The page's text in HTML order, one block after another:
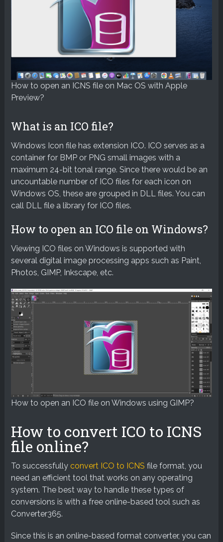
How to open an ICNS file on Mac OS with Apple
Preview?
What is an ICO file?
Windows Icon file has extension ICO. ICO serves as a
container for BMP or PNG small images with a
maximum 24-bit tonal range. Since there would be an
uncountable number of ICO files for each icon on
Windows OS, these are grouped in DLL files. You can
call DLL file a library for ICO files.
How to open an ICO file on Windows?
Viewing ICO files on Windows is supported with
several digital image processing apps such as Paint,
Photos, GIMP, Inkscape, etc.
How to open an ICO file on Windows using GIMP?
How to convert ICO to ICNS
file online?
To successfully convert ICO to ICNS file format, you
need an efficient tool that works on any operating
system. The best way to handle these types of
conversions is with a free online-based tool such as
Converter365.
Since this is an online-based format converter, you can